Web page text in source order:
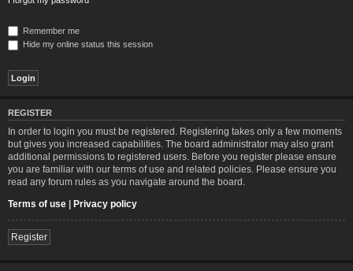
Remember me
Hide my online status this session
REGISTER
In order to login you must be registered. Registering takes only a few moments
but gives you increased capabilities. The board administrator may also grant
additional permissions to registered users. Before you register please ensure
you are familiar with our terms of use and related policies. Please ensure you
read any forum rules as you navigate around the board.
Terms of use | Privacy policy
Register